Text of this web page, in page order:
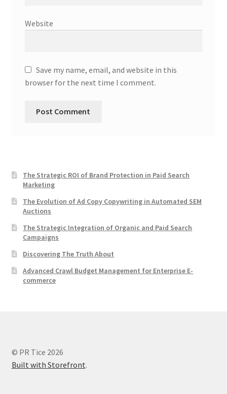
Website
Save my name, email, and website in this
browser for the next time I comment.
The Strategic ROI of Brand Protection in Paid Search
Marketing
The Evolution of Ad Copy Copywriting in Automated SEM
Auctions
The Strategic Integration of Organic and Paid Search
Campaigns
Discovering The Truth About
Advanced Crawl Budget Management for Enterprise E-
commerce
© PR Tice 2026
Built with Storefront.